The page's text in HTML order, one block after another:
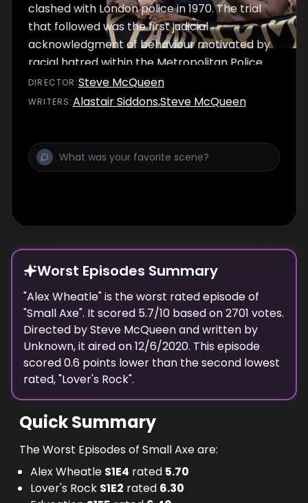
clashed with London police in 1970. The trial
that followed was the first judicial
acknowledgment of behaviour motivated by
racial hatred within the Metropolitan Police.
DIRECTOR :Steve McQueen
WRITERS:Alastair Siddons,Steve McQueen
Worst Episodes Summary
"Alex Wheatle" is theworst rated episode of
"Small Axe". It scored 5.7/10 based on2701 votes.
Directed bySteve McQueenand written by
Unknown, it aired on12/6/2020. This episode
scored0.6 points lower than thesecond lowest
rated, "Lover's Rock".
Quick Summary
The Worst Episodes of Small Axe are:
Alex Wheatle S1E4 rated 5.70
Lover's Rock S1E2 rated 6.30